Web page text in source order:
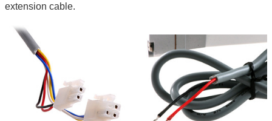
extension cable.